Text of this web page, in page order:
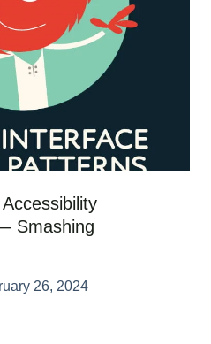
Smashing
26, 2024